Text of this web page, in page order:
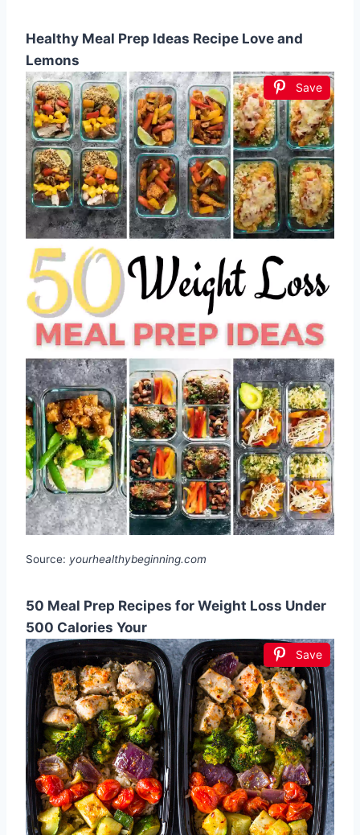
Healthy Meal Prep Ideas Recipe Love and
Lemons
Save
Source: yourhealthybeginning.com
50 Meal Prep Recipes for Weight Loss Under
500 Calories Your
Save